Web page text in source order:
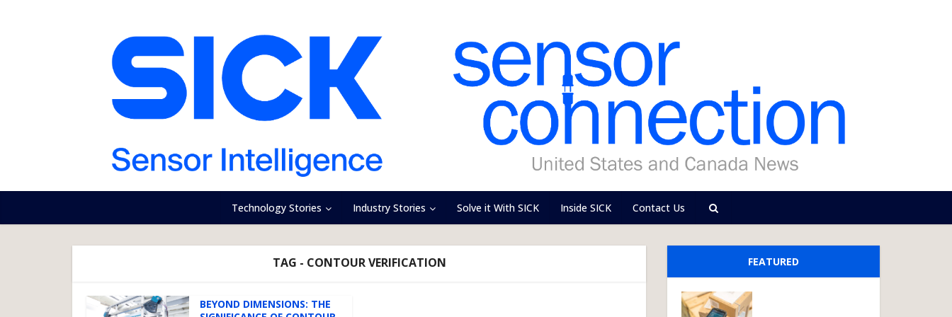
Technology Stories Industry Stories Solve it With SICK Inside SICK Contact Us
TAG - CONTOUR VERIFICATION
BEYOND DIMENSIONS: THE
FEATURED